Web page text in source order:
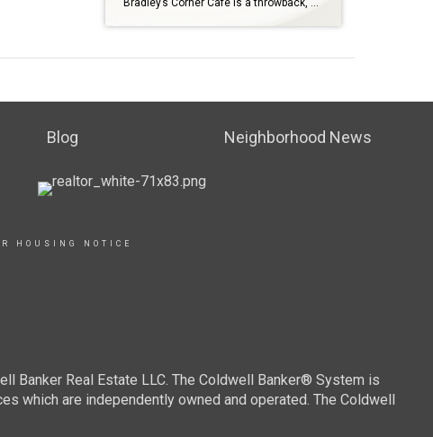
Blog Neighborhood News
HOUSING NOTICE
Banker Real Estate LLC. The Coldwell Banker® System is
which are independently owned and operated. The Coldwell